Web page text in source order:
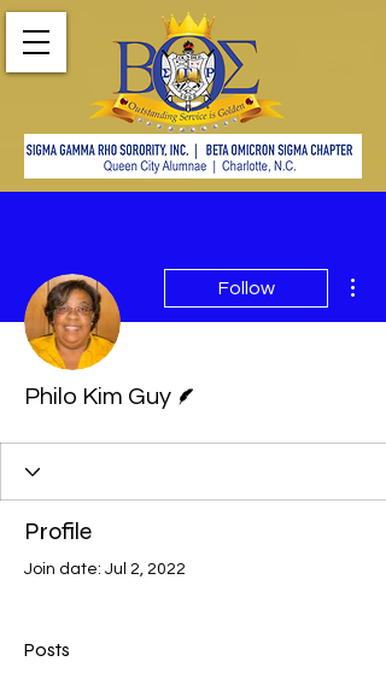
Follow
Philo Kim Guy
Profile
Join date: Jul 2, 2022
Posts